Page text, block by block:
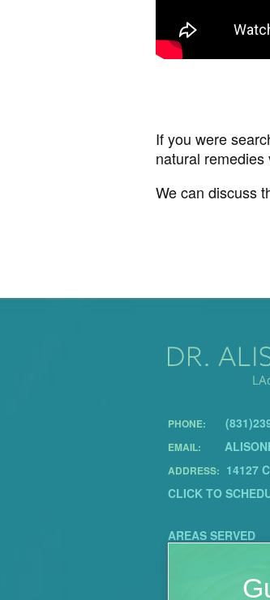
If you were
natural
We can discuss
PHONE:
EMAIL:
ADDRESS: 14127
CLICK TO
AREAS SERVED